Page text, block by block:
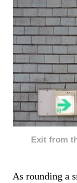
Exit from
As rounding a